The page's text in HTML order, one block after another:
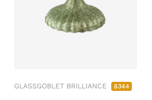
GLASSGOBLET BRILLIANCE 8344